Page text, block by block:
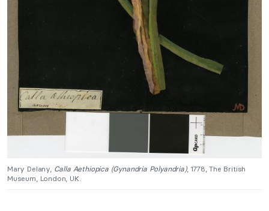
Mary Delany, Calla Aethiopica (Gynandria Polyandria), 1778, The British
Museum, London, UK.